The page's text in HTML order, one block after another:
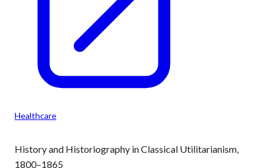
Healthcare
History and Historiography in Classical Utilitarianism,
1800–1865